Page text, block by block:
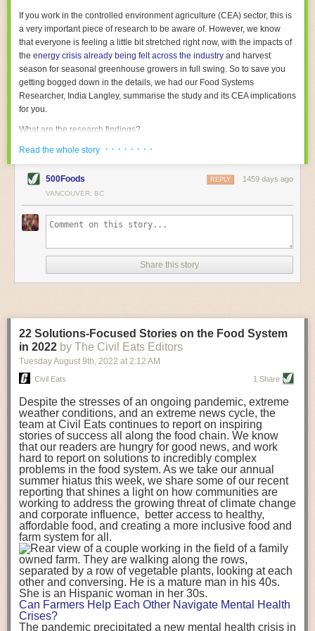
their operations are running as smoothly as possible. There will certainly
be more incredible advancements in food processing technology in the
years ahead.
The postFive Advances in Food Processing Machinery Driving Growth
appeared first onFoodSafetyTech.
If you work in the controlled environment agriculture (CEA) sector, this is
a very important piece of research to be aware of. However, we know
that everyone is feeling a little bit stretched right now, with the impacts of
the energy crisis already being felt across the industry and harvest
season for seasonal greenhouse growers in full swing. So to save you
getting bogged down in the details, we had our Food Systems
Researcher, India Langley, summarise the study and its CEA implications
for you.
What are the research findings?
The report estimates that emissions from global food-miles are about 3
Gigatonnes ofCO2 equivalent. This is 3.5 to 7.5 times higher than
previously thought.
The new higher figure equates to nearly 30% of food-system emissions,
associated withland-use change(which we think you should include!
where freight accounts for only around 7% of emissions.
When it comes to transport emissions, how the food is transported is
crucial; so it’s not quite as simple as distance travelled. Airfreighting has
equivalent than ambient transport. Fruits and vegetables were singled
out in the study as typically needing temperature controlled
transportation, often internationally. Because of this, their food-mile
emissions are higher than foods transported at ambient temperatures.
over a third of global food-miles emissions. This new significantly higher
estimate of their transport emissions is nearly twice what is emitted
during their production -though it should be noted that production
emissions for fruits and vegetables are relatively low compared to other
foods The highest carbon emissions in the study were still attributed to
beef.
A hypothetical scenario where food imports were completely replaced
with domestic supply was modelled in the study. While an intervention
like this would be impossible in a real world setting, the model provided
useful insights. A wholly domestic food consumption scenario would
reduce food-miles emissions by 0.27 Gigatonnes of CO2 equivalent and
food production emissions by 0.11 Gigatonnes of CO2 equivalent.
Unsurprisingly, affluent counties have the highest global food transport
emissions. Just by containing food chains within high-income countries,
the model found it would reduce transport emissions by 0.24 Gigatonnes
of CO2 equivalent and production emissions by 0.39 Gigatonnes of CO2
equivalent.
Read the whole story · · · · · · · ·
500Foods 1459 days ago
REPLY
VANCOUVER, BC
Share this story
22 Solutions-Focused Stories on the Food System
in 2022 by The Civil Eats Editors
Tuesday August 9th, 2022 at 2:12 AM
Civil Eats 1 Share
Despite the stresses of an ongoing pandemic, extreme
weather conditions, and an extreme news cycle, the
team at Civil Eats continues to report on inspiring
stories of success all along the food chain. We know
that our readers are hungry for good news, and work
hard to report on solutions to incredibly complex
problems in the food system. As we take our annual
summer hiatus this week, we share some of our recent
reporting that shines a light on how communities are
working to address the growing threat of climate change
and corporate influence, better access to healthy,
affordable food, and creating a more inclusive food and
farm system for all.
Can Farmers Help Each Other Navigate Mental Health
Crises?
The pandemic precipitated a new mental health crisis in